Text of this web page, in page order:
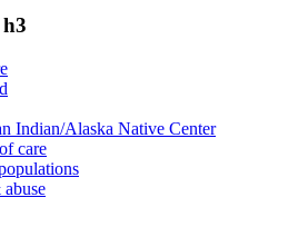
Indian/Alaska Native Center
care